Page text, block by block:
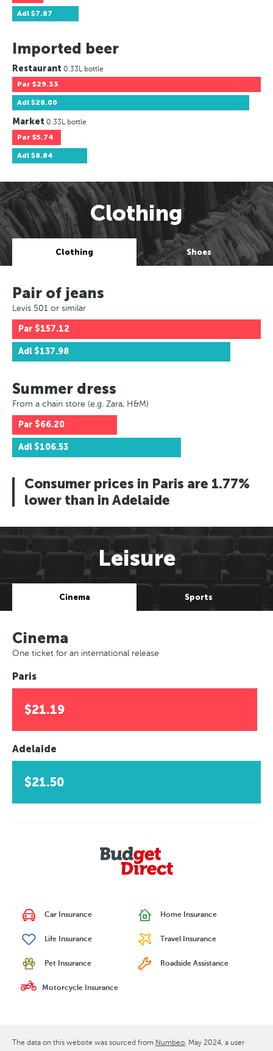
Adl $7.87
Imported beer
Restaurant 0.33L bottle
Par $29.33
Adl $28.00
Market 0.33L bottle
Par $5.74
Adl $8.84
Clothing
Clothing Shoes
Pair of jeans
Levis 501 or similar
Par $157.12
Adl $137.98
Summer dress
From a chain store (e.g. Zara, H&M)
Par $66.20
Adl $106.53
Consumer prices in Paris are 1.77%
lower than in Adelaide
Leisure
Cinema Sports
Cinema
One ticket for an international release
Paris
$21.19
Adelaide
$21.50
Car Insurance Home Insurance
Life Insurance Travel Insurance
Pet Insurance Roadside Assistance
Motorcycle Insurance
The data on this website was sourced from Numbeo May 2024 , a user